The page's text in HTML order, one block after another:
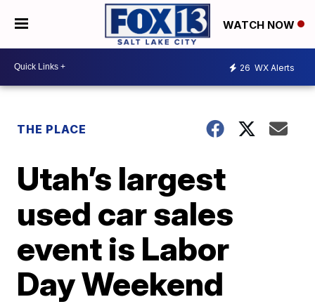
WATCH NOW
26 WX Alerts
THE PLACE
Utah’s largest
used car sales
event is Labor
Day Weekend